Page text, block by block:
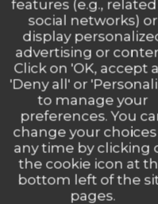
features (e.g.,
social networks) or
display
advertising or
Click on 'OK, accept
'Deny all' or
to manage your
preferences. You
change your
any time by clicking
the cookie icon at
bottom left of the
pages.
Comptoir
CATERER|
BOOK A TABLE